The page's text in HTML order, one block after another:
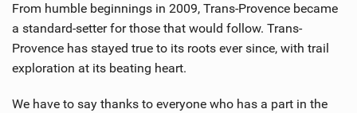
From humble beginnings in 2009, Trans-Provence became
a standard-setter for those that would follow. Trans-
Provence has stayed true to its roots ever since, with trail
exploration at its beating heart.
We have to say thanks to everyone who has a part in the